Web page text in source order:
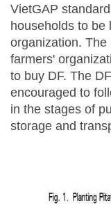
VietGAP
households to be
organization.
farmers'
to buy DF. The
encouraged to
in the stages of
storage and